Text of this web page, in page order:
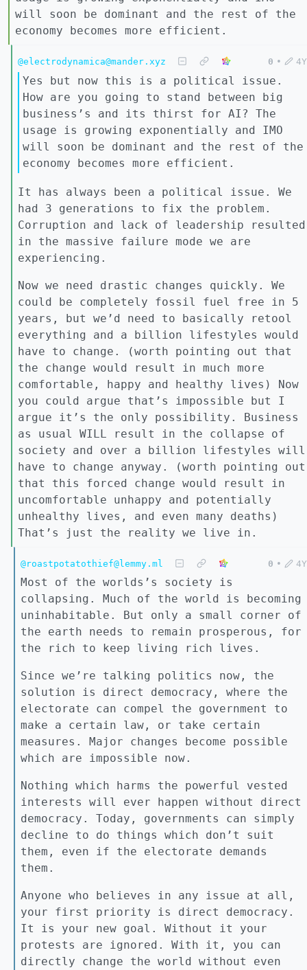
will soon be dominant and the rest of the
economy becomes more efficient.
@electrodynamica@mander.xyz 0 • 4Y
Yes but now this is a political issue.
How are you going to stand between big
business’s and its thirst for AI? The
usage is growing exponentially and IMO
will soon be dominant and the rest of the
economy becomes more efficient.
It has always been a political issue. We
had 3 generations to fix the problem.
Corruption and lack of leadership resulted
in the massive failure mode we are
experiencing.
Now we need drastic changes quickly. We
could be completely fossil fuel free in 5
years, but we’d need to basically retool
everything and a billion lifestyles would
have to change. (worth pointing out that
the change would result in much more
comfortable, happy and healthy lives) Now
you could argue that’s impossible but I
argue it’s the only possibility. Business
as usual WILL result in the collapse of
society and over a billion lifestyles will
have to change anyway. (worth pointing out
that this forced change would result in
uncomfortable unhappy and potentially
unhealthy lives, and even many deaths)
That’s just the reality we live in.
@roastpotatothief@lemmy.ml 0 • 4Y
Most of the worlds’s society is
collapsing. Much of the world is becoming
uninhabitable. But only a small corner of
the earth needs to remain prosperous, for
the rich to keep living rich lives.
Since we’re talking politics now, the
solution is direct democracy, where the
electorate can compel the government to
make a certain law, or take certain
measures. Major changes become possible
which are impossible now.
Nothing which harms the powerful vested
interests will ever happen without direct
democracy. Today, governments can simply
decline to do things which don’t suit
them, even if the electorate demands
them.
Anyone who believes in any issue at all,
your first priority is direct democracy.
It is your new goal. Without it your
protests are ignored. With it, you can
directly change the world without even